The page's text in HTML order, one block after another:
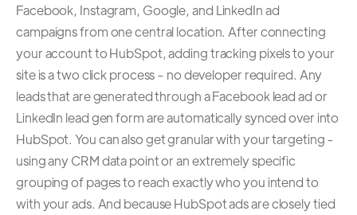
Facebook, Instagram, Google, and LinkedIn ad
campaigns from one central location. After connecting
your account to HubSpot, adding tracking pixels to your
site is a two click process - no developer required. Any
leads that are generated through a Facebook lead ad or
LinkedIn lead gen form are automatically synced over into
HubSpot. You can also get granular with your targeting -
using any CRM data point or an extremely specific
grouping of pages to reach exactly who you intend to
with your ads. And because HubSpot ads are closely tied